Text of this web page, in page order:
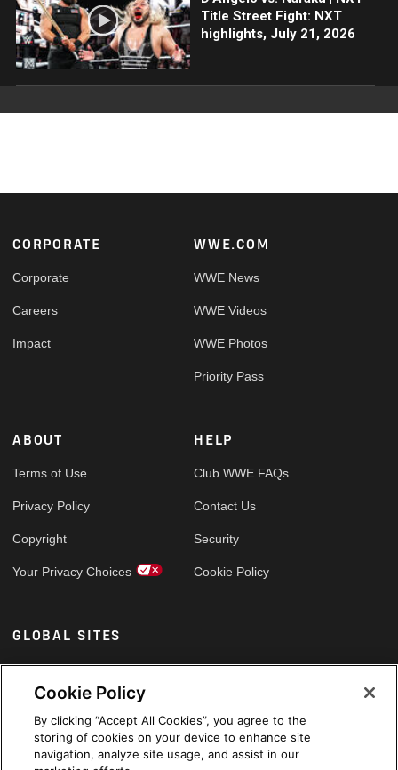
Title Street Fight: NXT
highlights, July 21, 2026
Footer
CORPORATE
Corporate
Careers
Impact
WWE.COM
WWE News
WWE Videos
WWE Photos
Priority Pass
ABOUT
Terms of Use
Privacy Policy
Copyright
Your Privacy Choices
HELP
Club WWE FAQs
Contact Us
Security
Cookie Policy
GLOBAL SITES
Arabic
Cookie Policy
By clicking “Accept All Cookies”, you agree to the
storing of cookies on your device to enhance site
navigation, analyze site usage, and assist in our